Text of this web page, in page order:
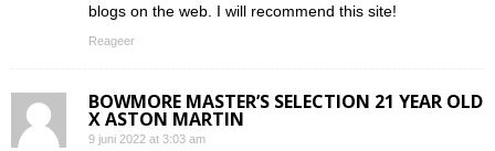
blogs on the web. I will recommend this site!
Reageer
BOWMORE MASTER’S SELECTION 21 YEAR OLD
X ASTON MARTIN
9 juni 2022 at 3:03 am